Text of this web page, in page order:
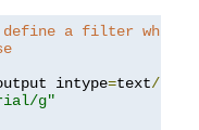
a filter which
intype=text/
g"